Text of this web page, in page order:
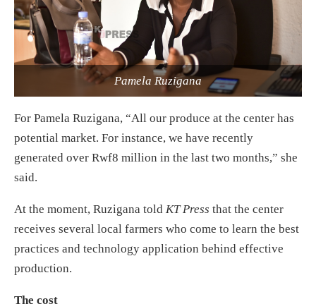
Pamela Ruzigana
For Pamela Ruzigana, “All our produce at the center has
potential market. For instance, we have recently
generated over Rwf8 million in the last two months,” she
said.
At the moment, Ruzigana told KT Press that the center
receives several local farmers who come to learn the best
practices and technology application behind effective
production.
The cost